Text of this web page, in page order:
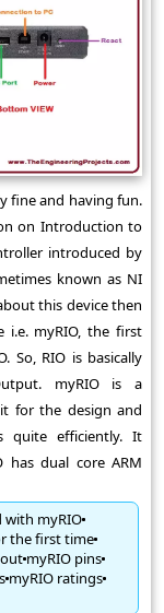
fine and having fun.
on Introduction to
introduced by
known as NI
this device then
i.e. myRIO, the first
So, RIO is basically
myRIO is a
for the design and
quite efficiently. It
has dual core ARM
myRIO
the first time
myRIO pins
myRIO ratings